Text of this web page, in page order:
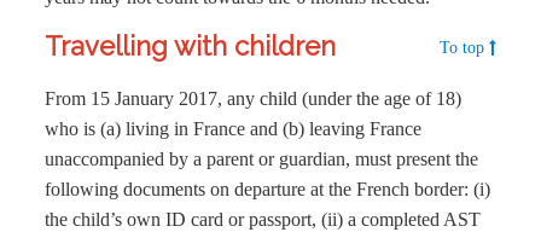
Travelling with children To top
From 15 January 2017, any child (under the age of 18)
who is (a) living in France and (b) leaving France
unaccompanied by a parent or guardian, must present the
following documents on departure at the French border: (i)
the child’s own ID card or passport, (ii) a completed AST